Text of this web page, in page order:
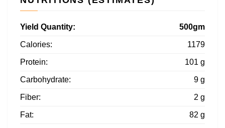
Yield Quantity: 500gm
Calories: 1179
Protein: 101 g
Carbohydrate: 9 g
Fiber: 2 g
Fat: 82 g